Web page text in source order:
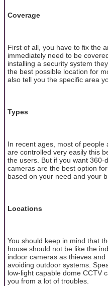
Coverage
First of all, you have to fix the
immediately need to be
installing a security system
the best possible location for
also tell you the specific area
Types
In recent ages, most of people
are controlled very easily this
the users. But if you want
cameras are the best option
based on your need and your
Locations
You should keep in mind that
house should not be like the
indoor cameras as thieves
avoiding outdoor systems.
low-light capable dome CCTV
you from a lot of troubles.